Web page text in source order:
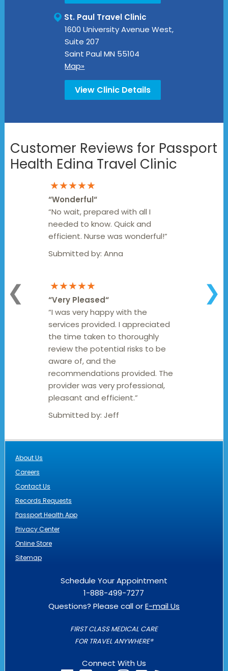
St. Paul Travel Clinic
1600 University Avenue West,
Suite 207
Saint Paul MN 55104
Map»
View Clinic Details
Customer Reviews for Passport
Health Edina Travel Clinic
❮ ❯
★★★★★
“Wonderful“
“No wait, prepared with all I
needed to know. Quick and
efficient. Nurse was wonderful!”
Submitted by:Anna
★★★★★
“Very Pleased“
“I was very happy with the
services provided. I appreciated
the time taken to thoroughly
review the potential risks to be
aware of, and the
recommendations provided. The
provider was very professional,
pleasant and efficient.”
Submitted by:Jeff
About Us
Careers
Contact Us
Records Requests
Passport Health App
Privacy Center
Online Store
Sitemap
Schedule Your Appointment
1-888-499-7277
Questions? Please call orE-mail Us
FIRST CLASS MEDICAL CARE
FOR TRAVEL ANYWHERE®
Connect With Us